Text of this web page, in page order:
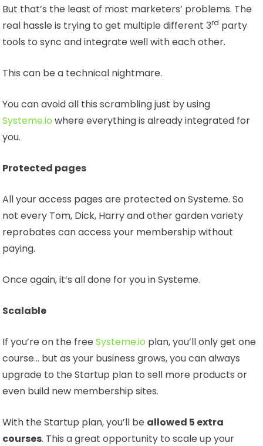
But that’s the least of most marketers’ problems. The
real hassle is trying to get multiple different 3rd party
tools to sync and integrate well with each other.
This can be a technical nightmare.
You can avoid all this scrambling just by using
Systeme.io where everything is already integrated for
you.
Protected pages
All your access pages are protected on Systeme. So
not every Tom, Dick, Harry and other garden variety
reprobates can access your membership without
paying.
Once again, it’s all done for you in Systeme.
Scalable
If you’re on the freeSysteme.io plan, you’ll only get one
course… but as your business grows, you can always
upgrade to the Startup plan to sell more products or
even build new membership sites.
With the Startup plan, you’ll be allowed 5 extra
courses. This a great opportunity to scale up your